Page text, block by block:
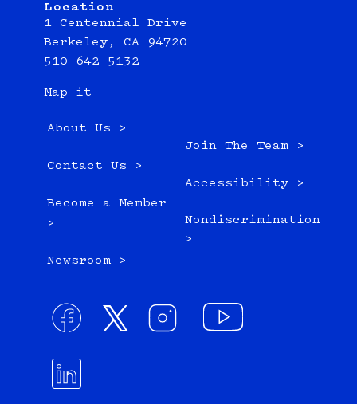
Location
1 Centennial Drive
Berkeley, CA 94720
510-642-5132
Map it
About Us >
Contact Us >
Become a Member
>
Newsroom >
Join The Team >
Accessibility >
Nondiscrimination
>